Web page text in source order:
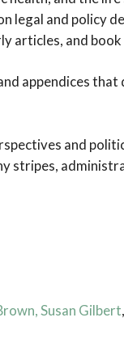
legal and policy
articles, and
appendices
and
stripes,
, Susan Gilbert,